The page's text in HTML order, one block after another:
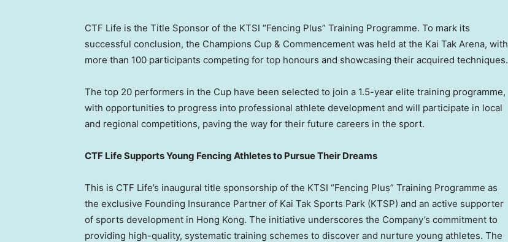
CTF Life is the Title Sponsor of the KTSI “Fencing Plus” Training Programme. To mark its
successful conclusion, the Champions Cup & Commencement was held at the Kai Tak Arena, with
more than 100 participants competing for top honours and showcasing their acquired techniques.
The top 20 performers in the Cup have been selected to join a 1.5-year elite training programme,
with opportunities to progress into professional athlete development and will participate in local
and regional competitions, paving the way for their future careers in the sport.
CTF Life Supports Young Fencing Athletes to Pursue Their Dreams
This is CTF Life’s inaugural title sponsorship of the KTSI “Fencing Plus” Training Programme as
the exclusive Founding Insurance Partner of Kai Tak Sports Park (KTSP) and an active supporter
of sports development in Hong Kong. The initiative underscores the Company’s commitment to
providing high-quality, systematic training schemes to discover and nurture young athletes. The